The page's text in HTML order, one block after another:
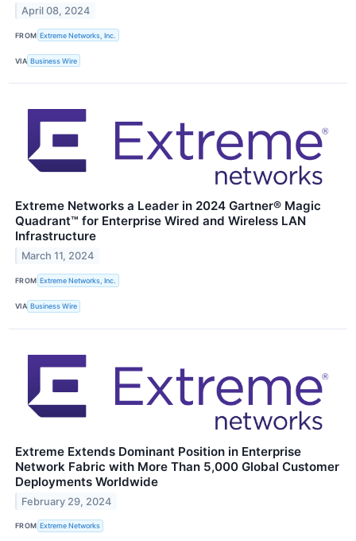
April 08, 2024
FROM Extreme Networks, Inc.
VIA Business Wire
Extreme Networks a Leader in 2024 Gartner® Magic
Quadrant™ for Enterprise Wired and Wireless LAN
Infrastructure
March 11, 2024
FROM Extreme Networks, Inc.
VIA Business Wire
Extreme Extends Dominant Position in Enterprise
Network Fabric with More Than 5,000 Global Customer
Deployments Worldwide
February 29, 2024
FROM Extreme Networks